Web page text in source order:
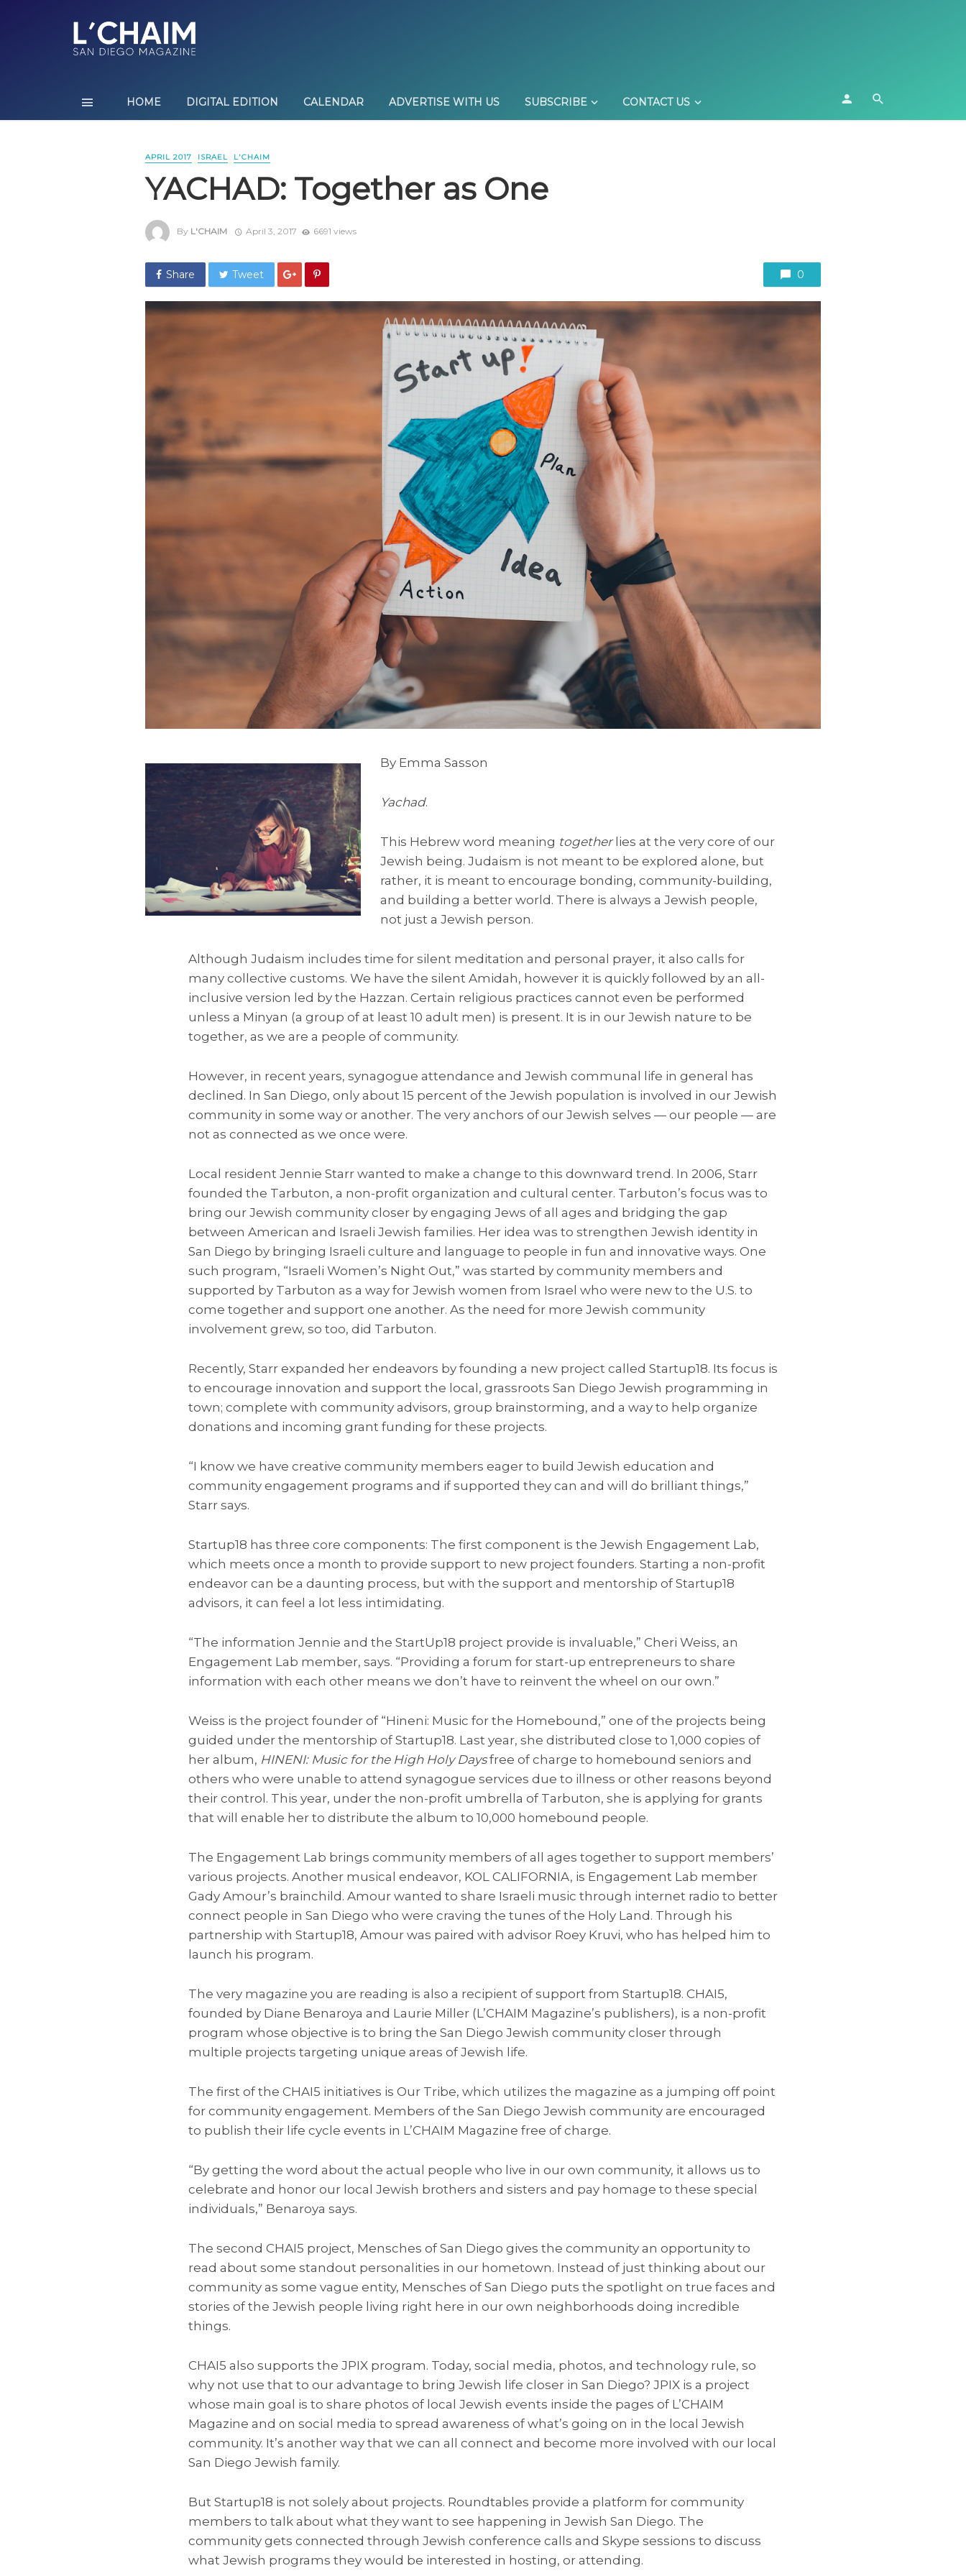
HOME DIGITAL EDITION CALENDAR ADVERTISE WITH US SUBSCRIBE CONTACT US
APRIL 2017 ISRAEL L'CHAIM
YACHAD: Together as One
By L'CHAIM April 3, 2017 6691 views
Share Tweet 0
By Emma Sasson
Yachad.
This Hebrew word meaning togetherlies at the very core of our
Jewish being. Judaism is not meant to be explored alone, but
rather, it is meant to encourage bonding, community-building,
and building a better world. There is always a Jewish people,
not just a Jewish person.
Although Judaism includes time for silent meditation and personal prayer, it also calls for
many collective customs. We have the silent Amidah, however it is quickly followed by an all-
inclusive version led by the Hazzan. Certain religious practices cannot even be performed
unless a Minyan (a group of at least 10 adult men) is present. It is in our Jewish nature to be
together, as we are a people of community.
However, in recent years, synagogue attendance and Jewish communal life in general has
declined. In San Diego, only about 15 percent of the Jewish population is involved in our Jewish
community in some way or another. The very anchors of our Jewish selves — our people — are
not as connected as we once were.
Local resident Jennie Starr wanted to make a change to this downward trend. In 2006, Starr
founded the Tarbuton, a non-profit organization and cultural center. Tarbuton’s focus was to
bring our Jewish community closer by engaging Jews of all ages and bridging the gap
between American and Israeli Jewish families. Her idea was to strengthen Jewish identity in
San Diego by bringing Israeli culture and language to people in fun and innovative ways. One
such program, “Israeli Women’s Night Out,” was started by community members and
supported by Tarbuton as a way for Jewish women from Israel who were new to the U.S. to
come together and support one another. As the need for more Jewish community
involvement grew, so too, did Tarbuton.
Recently, Starr expanded her endeavors by founding a new project called Startup18. Its focus is
to encourage innovation and support the local, grassroots San Diego Jewish programming in
town; complete with community advisors, group brainstorming, and a way to help organize
donations and incoming grant funding for these projects.
“I know we have creative community members eager to build Jewish education and
community engagement programs and if supported they can and will do brilliant things,”
Starr says.
Startup18 has three core components: The first component is the Jewish Engagement Lab,
which meets once a month to provide support to new project founders. Starting a non-profit
endeavor can be a daunting process, but with the support and mentorship of Startup18
advisors, it can feel a lot less intimidating.
“The information Jennie and the StartUp18 project provide is invaluable,” Cheri Weiss, an
Engagement Lab member, says. “Providing a forum for start-up entrepreneurs to share
information with each other means we don’t have to reinvent the wheel on our own.”
Weiss is the project founder of “Hineni: Music for the Homebound,” one of the projects being
guided under the mentorship of Startup18. Last year, she distributed close to 1,000 copies of
her album, HINENI: Music for the High Holy Daysfree of charge to homebound seniors and
others who were unable to attend synagogue services due to illness or other reasons beyond
their control. This year, under the non-profit umbrella of Tarbuton, she is applying for grants
that will enable her to distribute the album to 10,000 homebound people.
The Engagement Lab brings community members of all ages together to support members’
various projects. Another musical endeavor, KOL CALIFORNIA, is Engagement Lab member
Gady Amour’s brainchild. Amour wanted to share Israeli music through internet radio to better
connect people in San Diego who were craving the tunes of the Holy Land. Through his
partnership with Startup18, Amour was paired with advisor Roey Kruvi, who has helped him to
launch his program.
The very magazine you are reading is also a recipient of support from Startup18. CHAI5,
founded by Diane Benaroya and Laurie Miller (L’CHAIM Magazine’s publishers), is a non-profit
program whose objective is to bring the San Diego Jewish community closer through
multiple projects targeting unique areas of Jewish life.
The first of the CHAI5 initiatives is Our Tribe, which utilizes the magazine as a jumping off point
for community engagement. Members of the San Diego Jewish community are encouraged
to publish their life cycle events in L’CHAIM Magazine free of charge.
“By getting the word about the actual people who live in our own community, it allows us to
celebrate and honor our local Jewish brothers and sisters and pay homage to these special
individuals,” Benaroya says.
The second CHAI5 project, Mensches of San Diego gives the community an opportunity to
read about some standout personalities in our hometown. Instead of just thinking about our
community as some vague entity, Mensches of San Diego puts the spotlight on true faces and
stories of the Jewish people living right here in our own neighborhoods doing incredible
things.
CHAI5 also supports the JPIX program. Today, social media, photos, and technology rule, so
why not use that to our advantage to bring Jewish life closer in San Diego? JPIX is a project
whose main goal is to share photos of local Jewish events inside the pages of L’CHAIM
Magazine and on social media to spread awareness of what’s going on in the local Jewish
community. It’s another way that we can all connect and become more involved with our local
San Diego Jewish family.
But Startup18 is not solely about projects. Roundtables provide a platform for community
members to talk about what they want to see happening in Jewish San Diego. The
community gets connected through Jewish conference calls and Skype sessions to discuss
what Jewish programs they would be interested in hosting, or attending.